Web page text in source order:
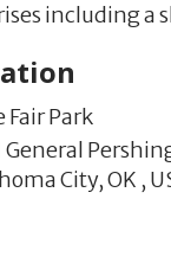
including a
Fair Park
General
City,OK ,